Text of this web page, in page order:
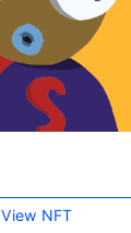
View NFT